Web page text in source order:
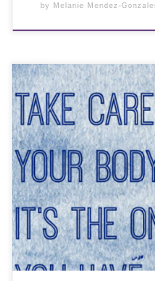
by Melanie Mendez-